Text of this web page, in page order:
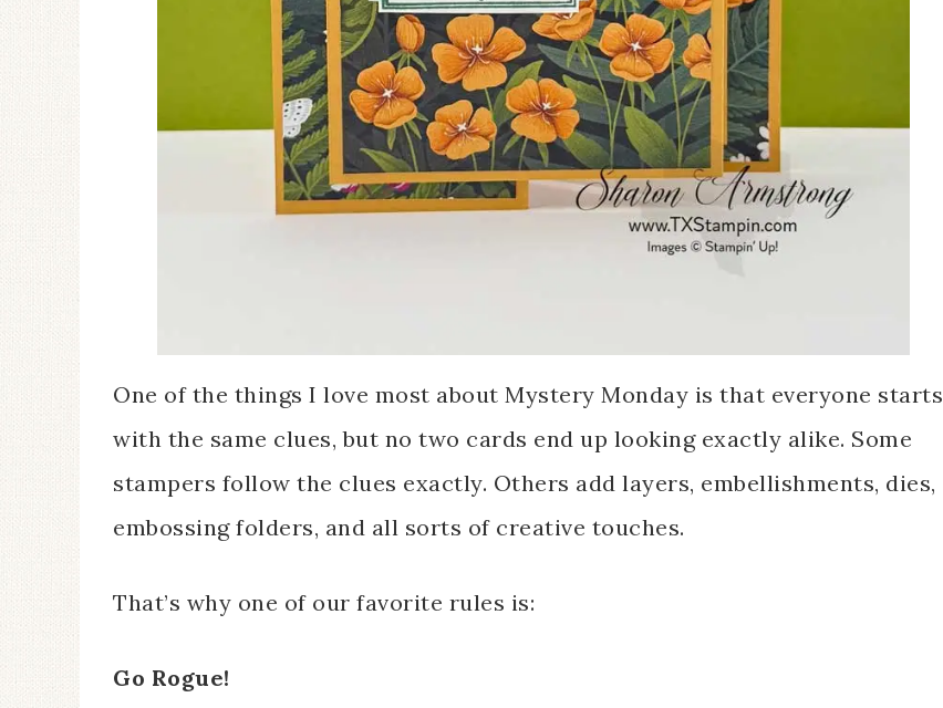
One of the things I love most about Mystery Monday is that everyone starts
with the same clues, but no two cards end up looking exactly alike. Some
stampers follow the clues exactly. Others add layers, embellishments, dies,
embossing folders, and all sorts of creative touches.
That’s why one of our favorite rules is:
Go Rogue!